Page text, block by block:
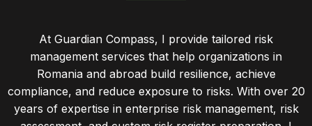
At Guardian Compass, I provide tailored risk
management services that help organizations in
Romania and abroad build resilience, achieve
compliance, and reduce exposure to risks. With over 20
years of expertise in enterprise risk management, risk